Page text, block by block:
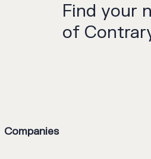
Find your
of
Companies